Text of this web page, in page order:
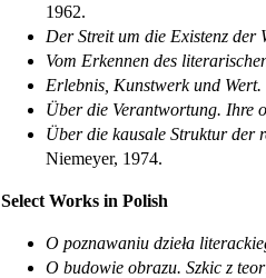
1962.
Der Streit um die Existenz der
Vom Erkennen des
Erlebnis, Kunstwerk und
Über die Verantwortung. Ihre
Über die kausale Struktur der
Niemeyer, 1974.
Select Works in Polish
O poznawaniu dzieła
O budowie obrazu. Szkic z